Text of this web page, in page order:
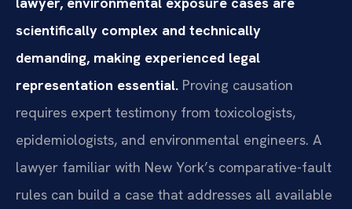
scientifically complex and technically
demanding, making experienced legal
representation essential. Proving causation
requires expert testimony from toxicologists,
epidemiologists, and environmental engineers. A
lawyer familiar with New York’s comparative-fault
rules can build a case that addresses all available